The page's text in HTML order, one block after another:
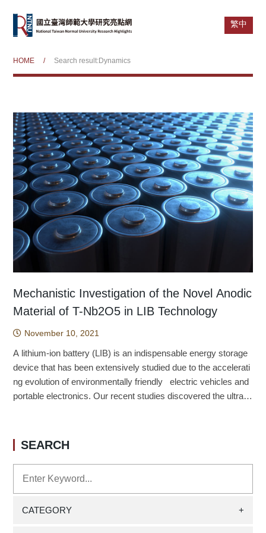
繁中
HOME / Search result:Dynamics
Mechanistic Investigation of the Novel Anodic
Material of T-Nb2O5 in LIB Technology
November 10, 2021
A lithium-ion battery (LIB) is an indispensable energy storage
device that has been extensively studied due to the accelerati
ng evolution of environmentally friendly electric vehicles and
portable electronics. Our recent studies discovered the ultrafa
in the charge/discharge processes; the detailed structural cha
nges in delithiated/lithiated states of T-Nb2O5, vibrational char
acteristics and dynamics of Li ion migration have been syste
matically resolved by the density functional based calculation
s. We emphasized the charge storage mechanism and clarifie
d that the loosely packed 4g layers in T-Nb2O5 can minimize
SEARCH
CATEGORY +